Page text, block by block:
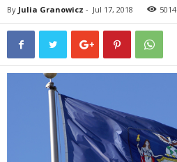
By Julia Granowicz - Jul 17, 2018 5014